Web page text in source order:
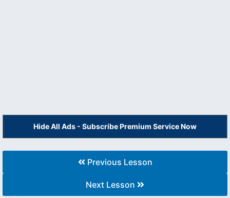
Hide All Ads - Subscribe Premium Service Now
Previous Lesson
Next Lesson